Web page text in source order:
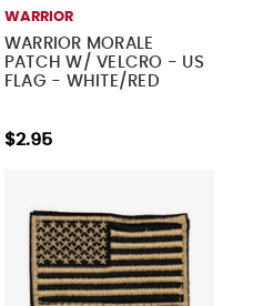
WARRIOR
WARRIOR MORALE
PATCH W/ VELCRO - US
FLAG - WHITE/RED
$2.95